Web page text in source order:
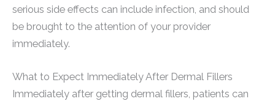
serious side effects can include infection, and should
be brought to the attention of your provider
immediately.
What to Expect Immediately After Dermal Fillers
Immediately after getting dermal fillers, patients can